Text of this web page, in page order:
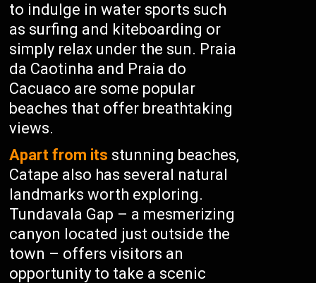
to indulge in water sports such
as surfing and kiteboarding or
simply relax under the sun. Praia
da Caotinha and Praia do
Cacuaco are some popular
beaches that offer breathtaking
views.
Apart from its stunning beaches,
Catape also has several natural
landmarks worth exploring.
Tundavala Gap – a mesmerizing
canyon located just outside the
town – offers visitors an
opportunity to take a scenic